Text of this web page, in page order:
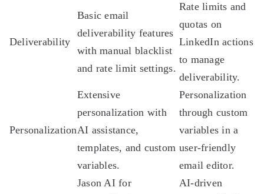
Deliverability
Basic email
deliverability features
with manual blacklist
and rate limit settings.
Rate limits and
quotas on
LinkedIn actions
to manage
deliverability.
Personalization
Extensive
personalization with
AI assistance,
templates, and custom
variables.
Personalization
through custom
variables in a
user-friendly
email editor.
Jason AI for
AI-driven